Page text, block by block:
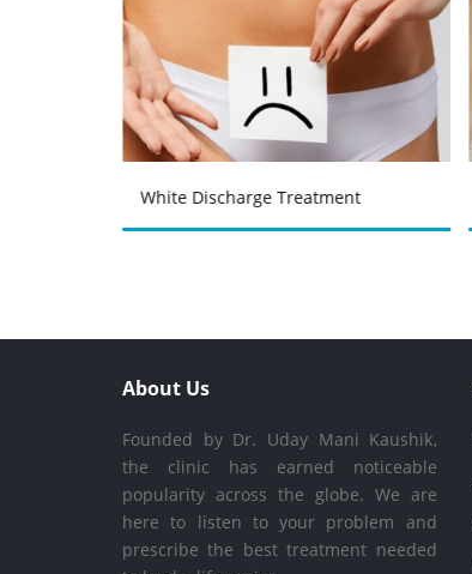
White Discharge Treatment
About Us
Founded by Dr. Uday Mani Kaushik,
the clinic has earned noticeable
popularity across the globe. We are
here to listen to your problem and
prescribe the best treatment needed